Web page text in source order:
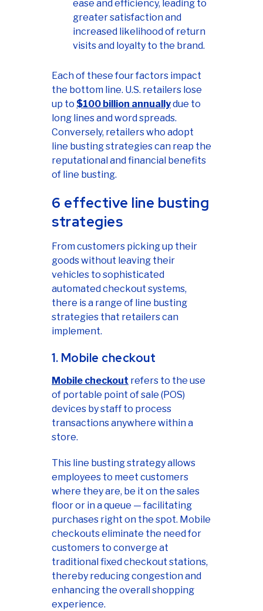
ease and efficiency, leading to
greater satisfaction and
increased likelihood of return
visits and loyalty to the brand.
Each of these four factors impact
the bottom line. U.S. retailers lose
up to $100 billion annuallydue to
long lines and word spreads.
Conversely, retailers who adopt
line busting strategies can reap the
reputational and financial benefits
of line busting.
6 effective line busting
strategies
From customers picking up their
goods without leaving their
vehicles to sophisticated
automated checkout systems,
there is a range of line busting
strategies that retailers can
implement.
1. Mobile checkout
Mobile checkout refers to the use
of portable point of sale (POS)
devices by staff to process
transactions anywhere within a
store.
This line busting strategy allows
employees to meet customers
where they are, be it on the sales
floor or in a queue — facilitating
purchases right on the spot. Mobile
checkouts eliminate the need for
customers to converge at
traditional fixed checkout stations,
thereby reducing congestion and
enhancing the overall shopping
experience.